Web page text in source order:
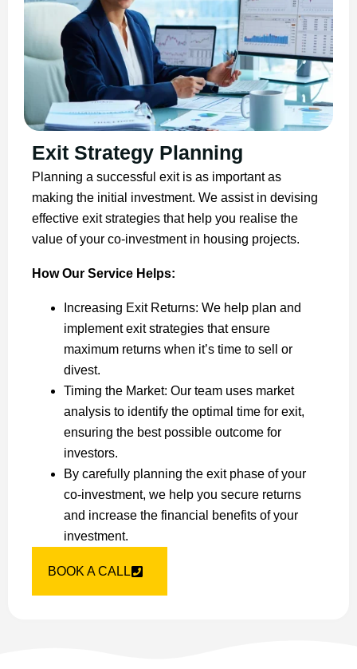
Exit Strategy Planning
Planning a successful exit is as important as
making the initial investment. We assist in devising
effective exit strategies that help you realise the
value of your co-investment in housing projects.
How Our Service Helps:
Increasing Exit Returns: We help plan and
implement exit strategies that ensure
maximum returns when it’s time to sell or
divest.
Timing the Market: Our team uses market
analysis to identify the optimal time for exit,
ensuring the best possible outcome for
investors.
By carefully planning the exit phase of your
co-investment, we help you secure returns
and increase the financial benefits of your
investment.
BOOK A CALL